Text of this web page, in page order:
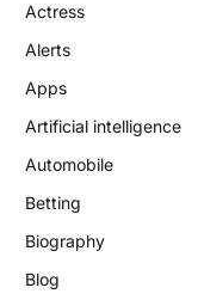
Actress
Alerts
Apps
Artificial intelligence
Automobile
Betting
Biography
Blog